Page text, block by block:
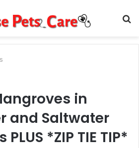
in
and Saltwater
*ZIP TIE TIP*